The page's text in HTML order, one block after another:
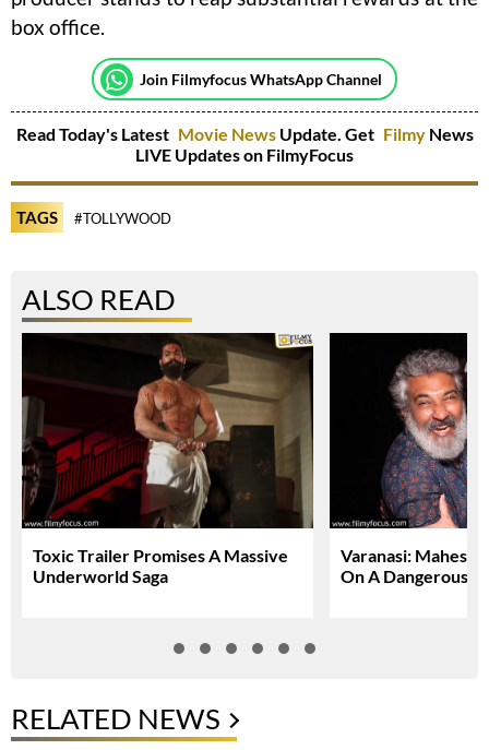
box office.
Join Filmyfocus WhatsApp Channel
Read Today's Latest Movie NewsUpdate. Get Filmy News
LIVE Updates on FilmyFocus
TAGS #TOLLYWOOD
ALSO READ
Toxic Trailer Promises A Massive
Underworld Saga
Varanasi: Mahesh
On A Dangerous
RELATED NEWS